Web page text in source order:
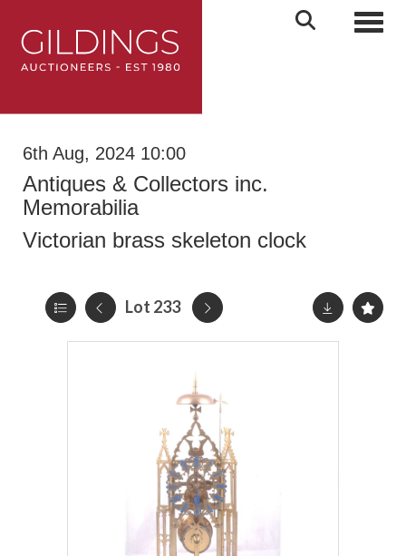
6th Aug, 2024 10:00
Antiques & Collectors inc.
Memorabilia
Victorian brass skeleton clock
Lot 233